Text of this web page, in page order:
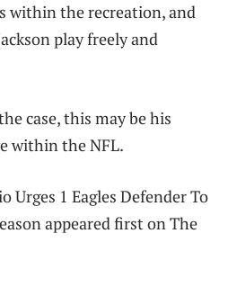
within the recreation, and
play freely and
case, this may be his
within the NFL.
Urges 1 Eagles Defender To
appeared first on The